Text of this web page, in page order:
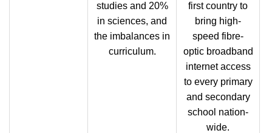
studies and 20%
in sciences, and
the imbalances in
curriculum.
first country to
bring high-
speed fibre-
optic broadband
internet access
to every primary
and secondary
school nation-
wide.